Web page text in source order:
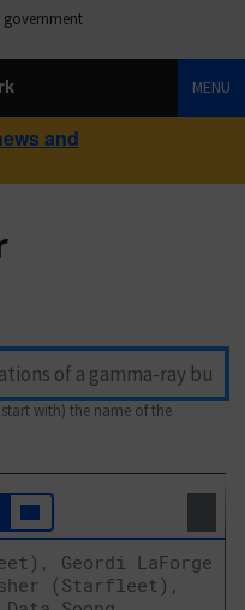
government
MENU
and
with) the name of the